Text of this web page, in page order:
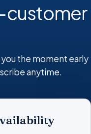
customer
the moment early
anytime.